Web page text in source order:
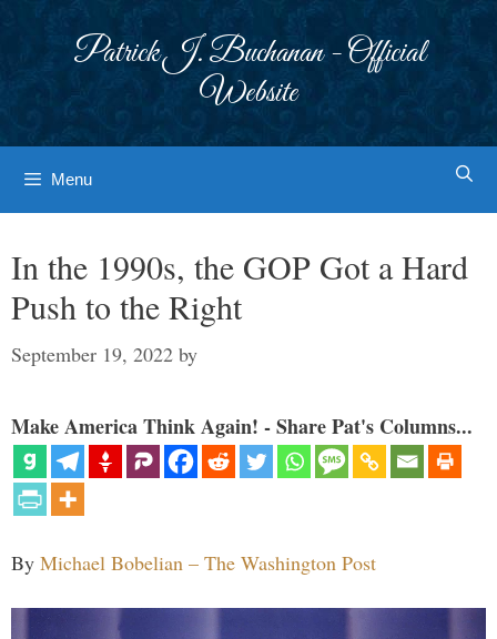
Patrick J. Buchanan - Official
Website
Menu
In the 1990s, the GOP Got a Hard
Push to the Right
September 19, 2022 by
Make America Think Again! - Share Pat's Columns...
By Michael Bobelian – The Washington Post